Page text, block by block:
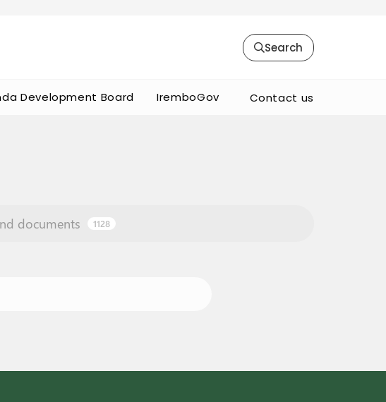
Search
Development Board IremboGov Contact us
documents 1128